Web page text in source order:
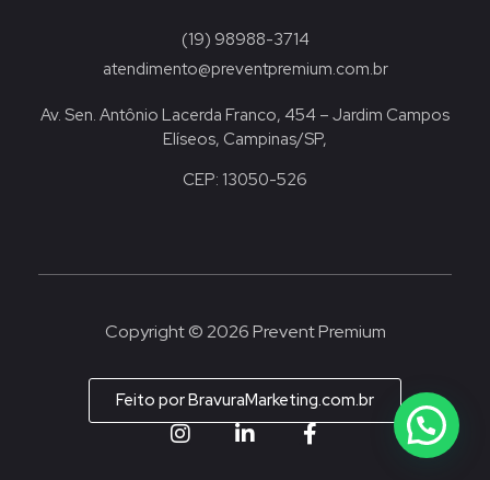
(19) 98988-3714
atendimento@preventpremium.com.br
Av. Sen. Antônio Lacerda Franco, 454 – Jardim Campos
Elíseos, Campinas/SP,
CEP: 13050-526
Copyright © 2026 Prevent Premium
Feito por BravuraMarketing.com.br